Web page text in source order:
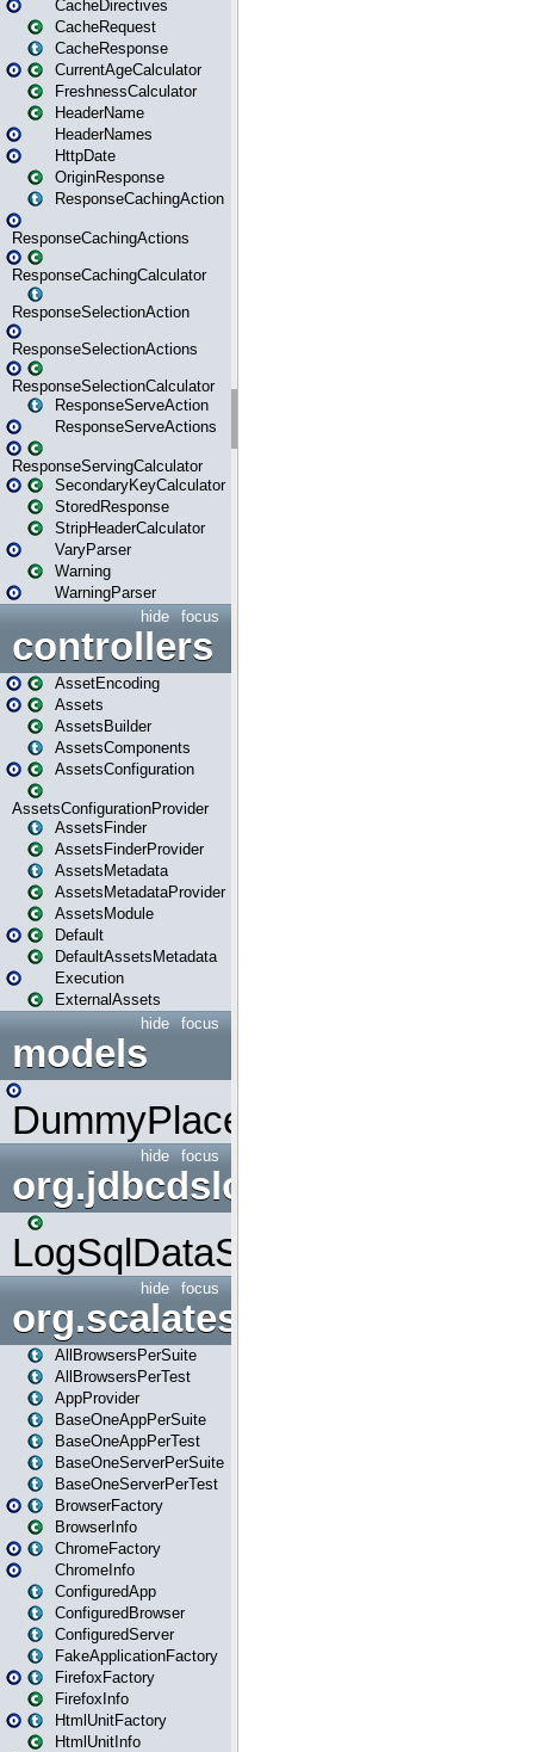
CacheDirectives
CacheRequest
CacheResponse
CurrentAgeCalculator
FreshnessCalculator
HeaderName
HeaderNames
HttpDate
OriginResponse
ResponseCachingAction
ResponseCachingActions
ResponseCachingCalculator
ResponseSelectionAction
ResponseSelectionActions
ResponseSelectionCalculator
ResponseServeAction
ResponseServeActions
ResponseServingCalculator
SecondaryKeyCalculator
StoredResponse
StripHeaderCalculator
VaryParser
Warning
WarningParser
focus
hide
controllers
AssetEncoding
Assets
AssetsBuilder
AssetsComponents
AssetsConfiguration
AssetsConfigurationProvider
AssetsFinder
AssetsFinderProvider
AssetsMetadata
AssetsMetadataProvider
AssetsModule
Default
DefaultAssetsMetadata
Execution
ExternalAssets
focus
hide
models
DummyPlaceHolder
focus
hide
org.jdbcdslog
LogSqlDataSource
focus
hide
org.scalatestplus.play
AllBrowsersPerSuite
AllBrowsersPerTest
AppProvider
BaseOneAppPerSuite
BaseOneAppPerTest
BaseOneServerPerSuite
BaseOneServerPerTest
BrowserFactory
BrowserInfo
ChromeFactory
ChromeInfo
ConfiguredApp
ConfiguredBrowser
ConfiguredServer
FakeApplicationFactory
FirefoxFactory
FirefoxInfo
HtmlUnitFactory
HtmlUnitInfo